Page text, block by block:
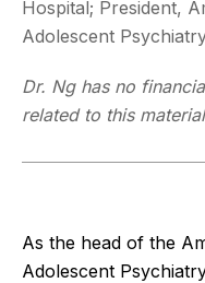
Hospital; President,
Adolescent
Dr. Ng has no
related to this
As the head of the
Adolescent